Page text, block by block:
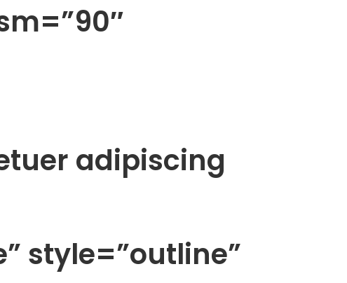
adipiscing
style=”outline”